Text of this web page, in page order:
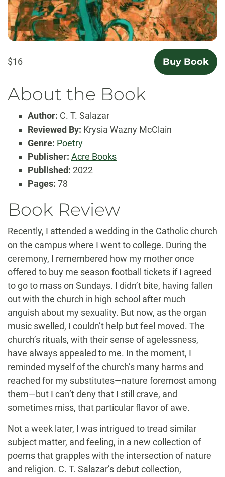
$16 Buy Book
About the Book
Author: C. T. Salazar
Reviewed By: Krysia Wazny McClain
Genre: Poetry
Publisher: Acre Books
Published: 2022
Pages: 78
Book Review
Recently, I attended a wedding in the Catholic church
on the campus where I went to college. During the
ceremony, I remembered how my mother once
offered to buy me season football tickets if I agreed
to go to mass on Sundays. I didn’t bite, having fallen
out with the church in high school after much
anguish about my sexuality. But now, as the organ
music swelled, I couldn’t help but feel moved. The
church’s rituals, with their sense of agelessness,
have always appealed to me. In the moment, I
reminded myself of the church’s many harms and
reached for my substitutes—nature foremost among
them—but I can’t deny that I still crave, and
sometimes miss, that particular flavor of awe.
Not a week later, I was intrigued to tread similar
subject matter, and feeling, in a new collection of
poems that grapples with the intersection of nature
and religion. C. T. Salazar’s debut collection,